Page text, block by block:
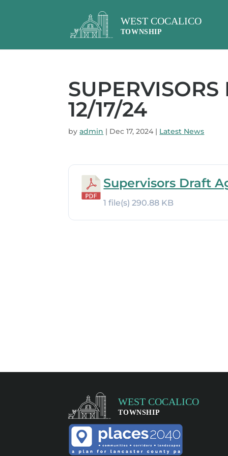
12/17/24
byadmin | Dec 17, 2024 | Latest News
Supervisors Draft
1 file(s)290.88 KB